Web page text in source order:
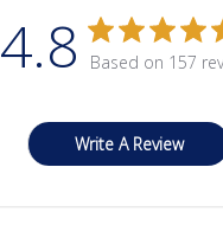
4.8 Based on 157
Write A Review